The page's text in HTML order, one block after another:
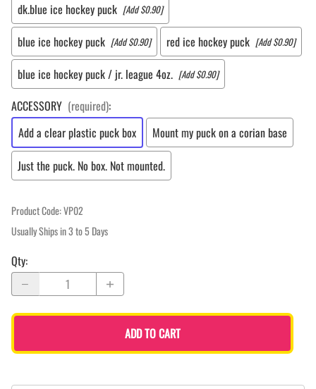
dk.blue ice hockey puck [Add $0.90]
blue ice hockey puck [Add $0.90] red ice hockey puck [Add $0.90]
blue ice hockey puck / jr. league 4oz. [Add $0.90]
ACCESSORY (required):
Add a clear plastic puck box
Mount my puck on a corian base
Just the puck. No box. Not mounted.
Product Code:VP02
Usually Ships in 3 to 5 Days
Qty:
ADD TO CART